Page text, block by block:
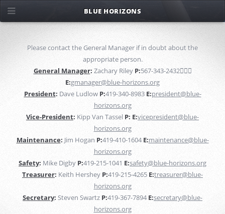
Please contact the General Manager if in doubt about the
appropriate person.
General Manager: Zachary Riley P:567-343-2432￿￿
E:gmanager@blue-horizons.org
President: Dave Ludlow P:419-340-8983 E:president@blue-
horizons.org
Vice-President: Kipp Van Tassel P: E:vicepresident@blue-
horizons.org
Maintenance: Jim Hogan P:419-410-1604 E:maintenance@blue-
horizons.org
Safety: Mike Digby P:419-215-1041 E:safety@blue-horizons.org
Treasurer: Keith Hershey P:419-215-4265 E:treasurer@blue-
horizons.org
Secretary: Steven Swartz P:419-367-7894 E:secretary@blue-
horizons.org
BLUE HORIZONS